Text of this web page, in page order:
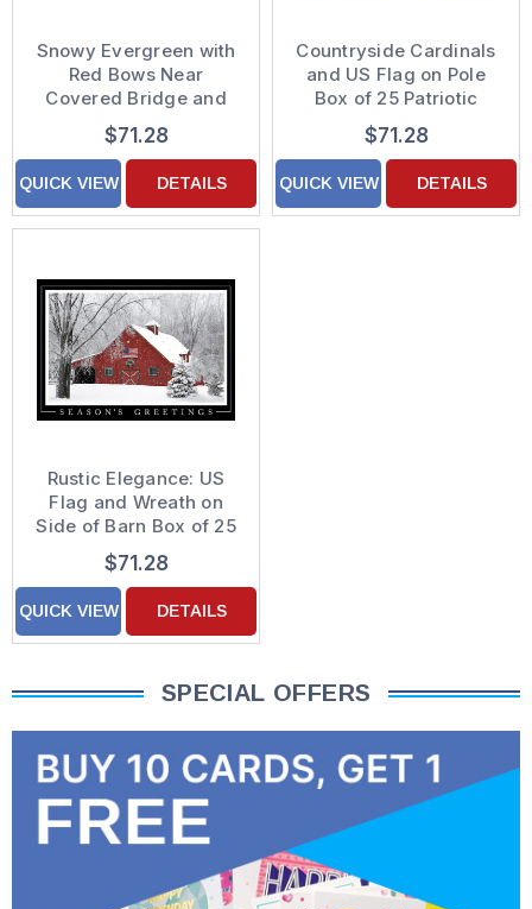
Snowy Evergreen with
Red Bows Near
Covered Bridge and
American Flag Box of
25 Custom Verse
Patriotic Holiday Cards
$71.28
QUICK VIEW DETAILS
Countryside Cardinals
and US Flag on Pole
Box of 25 Patriotic
Holiday Cards
$71.28
QUICK VIEW DETAILS
Rustic Elegance: US
Flag and Wreath on
Side of Barn Box of 25
Custom Verse Patriotic
Holiday Cards
$71.28
QUICK VIEW DETAILS
SPECIAL OFFERS